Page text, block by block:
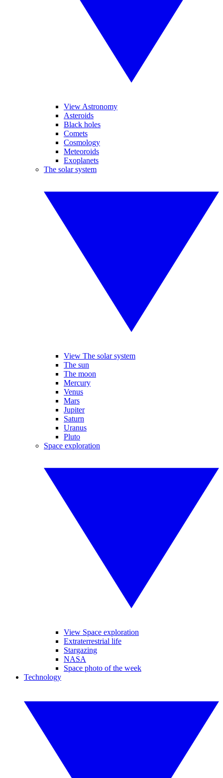
View Astronomy
Asteroids
Black holes
Comets
Cosmology
Meteoroids
Exoplanets
The solar system
View The solar system
The sun
The moon
Mercury
Venus
Mars
Jupiter
Saturn
Uranus
Pluto
Space exploration
View Space exploration
Extraterrestrial life
Stargazing
NASA
Space photo of the week
Technology